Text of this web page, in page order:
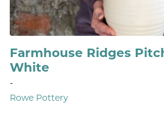
Farmhouse Ridges
White
-
Rowe Pottery